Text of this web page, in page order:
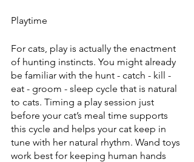
Playtime
For cats, play is actually the enactment
of hunting instincts. You might already
be familiar with the hunt - catch - kill -
eat - groom - sleep cycle that is natural
to cats. Timing a play session just
before your cat’s meal time supports
this cycle and helps your cat keep in
tune with her natural rhythm. Wand toys
work best for keeping human hands